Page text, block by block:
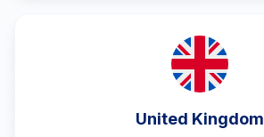
United Kingdom